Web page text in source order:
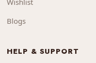
Wishlist
Blogs
HELP & SUPPORT